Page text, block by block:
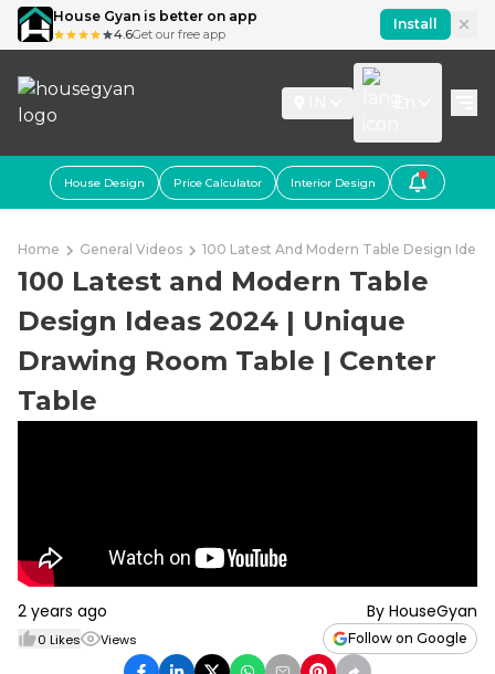
House Gyan is better on app
4.6Get our free app
Install
House Design Price Calculator Interior Design
Home General Videos 100 Latest And Modern Table Design
100 Latest and Modern Table
Design Ideas 2024 | Unique
Drawing Room Table | Center
Table
2 years ago By HouseGyan
0 Likes Views Follow on Google